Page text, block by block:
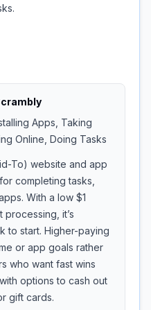
Apps, Taking
Online, Doing Tasks
To) website and app
completing tasks,
With a low $1
processing, it’s
to start. Higher-paying
or app goals rather
who want fast wins
options to cash out
gift cards.